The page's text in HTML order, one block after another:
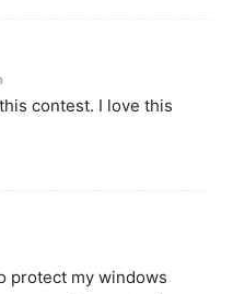
contest. I love this
protect my windows